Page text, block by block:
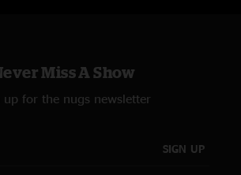
Miss A Show
up for the nugs newsletter
SIGN UP